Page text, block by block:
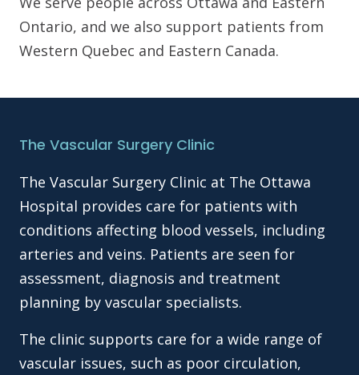
Ontario, and we also support patients from
Western Quebec and Eastern Canada.
The Vascular Surgery Clinic
The Vascular Surgery Clinic at The Ottawa
Hospital provides care for patients with
conditions affecting blood vessels, including
arteries and veins. Patients are seen for
assessment, diagnosis and treatment
planning by vascular specialists.
The clinic supports care for a wide range of
vascular issues, such as poor circulation,